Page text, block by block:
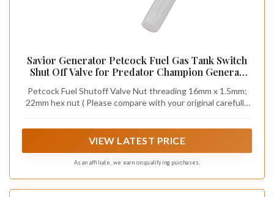
Savior Generator Petcock Fuel Gas Tank Switch
Shut Off Valve for Predator Champion Generac
(16mm x 1.5mm)
Petcock Fuel Shutoff Valve Nut threading 16mm x 1.5mm;
22mm hex nut ( Please compare with your original carefully
VIEW LATEST PRICE
As an affiliate, we earn on qualifying purchases.